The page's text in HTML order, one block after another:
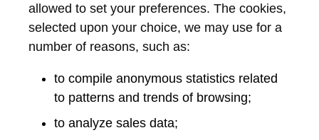
allowed to set your preferences. The cookies,
selected upon your choice, we may use for a
number of reasons, such as:
to compile anonymous statistics related
to patterns and trends of browsing;
to analyze sales data;